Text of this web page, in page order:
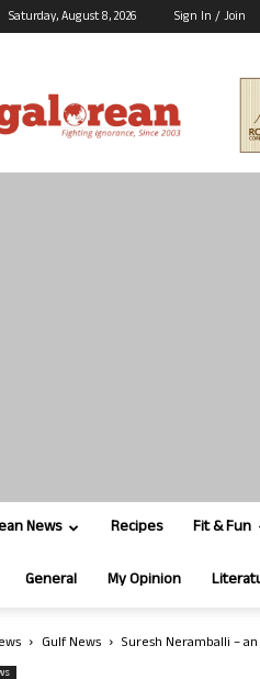
Saturday, August 8, 2026 Sign In / Join
News Recipes Fit & Fun
General My Opinion
Gulf News Suresh Neramballi –